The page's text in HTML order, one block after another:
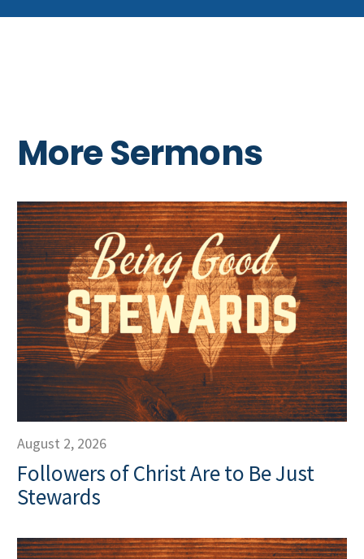
More Sermons
August 2, 2026
Followers of Christ Are to Be Just
Stewards